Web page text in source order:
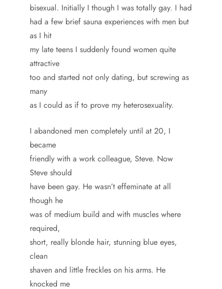
bisexual. Initially I though I was totally gay. I had
had a few brief sauna experiences with men but
as I hit
my late teens I suddenly found women quite
attractive
too and started not only dating, but screwing as
many
as I could as if to prove my heterosexuality.
I abandoned men completely until at 20, I
became
friendly with a work colleague, Steve. Now
Steve should
have been gay. He wasn’t effeminate at all
though he
was of medium build and with muscles where
required,
short, really blonde hair, stunning blue eyes,
clean
shaven and little freckles on his arms. He
knocked me